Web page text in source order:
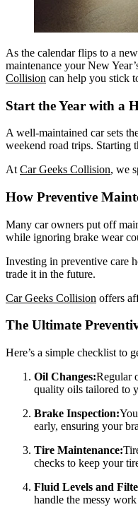
As the calendar flips to a
maintenance your New
Collision can help you stick
Start the Year with a
A well-maintained car sets
weekend road trips. Starting
At Car Geeks Collision, we
How Preventive
Many car owners put off
while ignoring brake wear
Investing in preventive care
trade it in the future.
Car Geeks Collision offers
The Ultimate
Here’s a simple checklist to
Oil Changes:Regular
quality oils tailored to
Brake Inspection:
early, ensuring your
Tire Maintenance:
checks to keep your
Fluid Levels and
handle the messy